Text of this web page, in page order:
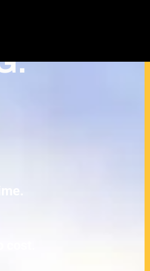
Turn Your cash